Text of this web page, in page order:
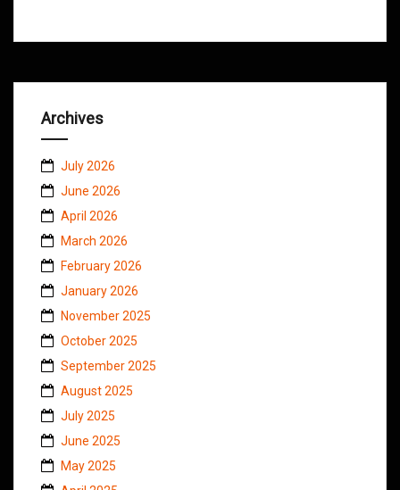
Archives
July 2026
June 2026
April 2026
March 2026
February 2026
January 2026
November 2025
October 2025
September 2025
August 2025
July 2025
June 2025
May 2025